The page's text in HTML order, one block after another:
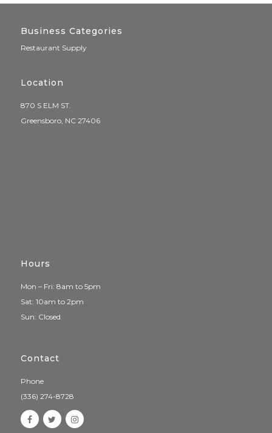
Business Categories
Restaurant Supply
Location
870 S ELM ST.
Greensboro, NC 27406
Hours
Mon – Fri: 8am to 5pm
Sat: 10am to 2pm
Sun: Closed
Contact
Phone
(336) 274-8728